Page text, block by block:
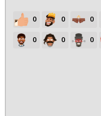
0 0 0
0 0 0